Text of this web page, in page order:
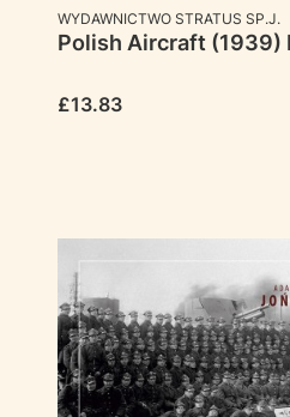
MANUFACTURER
WYDAWNICTWO STRATUS SP.J.
Polish Aircraft (1939)
Price
£13.83